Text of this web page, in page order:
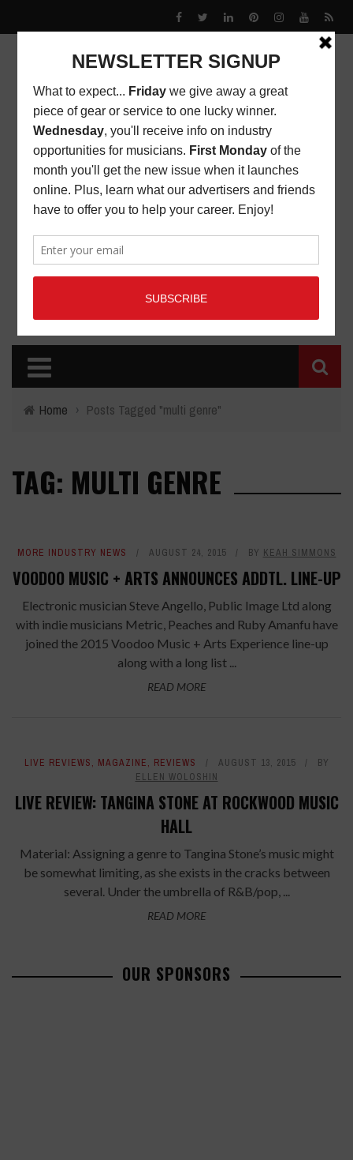
Home › Posts Tagged "multi genre"
TAG: MULTI GENRE
MORE INDUSTRY NEWS AUGUST 24, 2015 BY KEAH SIMMONS
VOODOO MUSIC + ARTS ANNOUNCES ADDTL. LINE-UP
Electronic musician Steve Angello, Public Image Ltd along
with indie musicians Metric, Peaches and Ruby Amanfu have
joined the 2015 Voodoo Music + Arts Experience line-up
along with a long list ...
READ MORE
LIVE REVIEWS, MAGAZINE, REVIEWS AUGUST 13, 2015
BY
ELLEN WOLOSHIN
LIVE REVIEW: TANGINA STONE AT ROCKWOOD MUSIC
HALL
Material: Assigning a genre to Tangina Stone’s music might
be somewhat limiting, as she exists in the cracks between
several. Under the umbrella of R&B/pop, ...
READ MORE
OUR SPONSORS